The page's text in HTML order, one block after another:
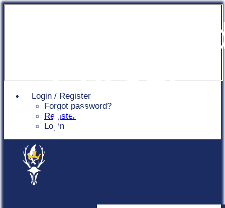
Login / Register
Forgot password?
Register
Login
Club